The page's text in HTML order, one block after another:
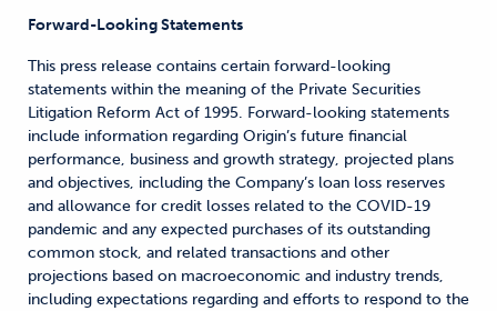
Forward-Looking Statements
This press release contains certain forward-looking
statements within the meaning of the Private Securities
Litigation Reform Act of 1995. Forward-looking statements
include information regarding Origin’s future financial
performance, business and growth strategy, projected plans
and objectives, including the Company’s loan loss reserves
and allowance for credit losses related to the COVID-19
pandemic and any expected purchases of its outstanding
common stock, and related transactions and other
projections based on macroeconomic and industry trends,
including expectations regarding and efforts to respond to the